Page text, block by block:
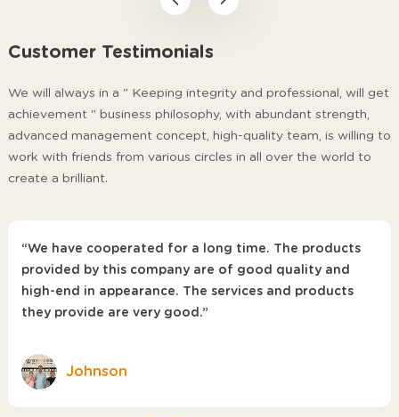
Customer Testimonials
We will always in a " Keeping integrity and professional, will get
achievement " business philosophy, with abundant strength,
advanced management concept, high-quality team, is willing to
work with friends from various circles in all over the world to
create a brilliant.
“We have cooperated for a long time. The products
provided by this company are of good quality and
high-end in appearance. The services and products
they provide are very good.”
Johnson